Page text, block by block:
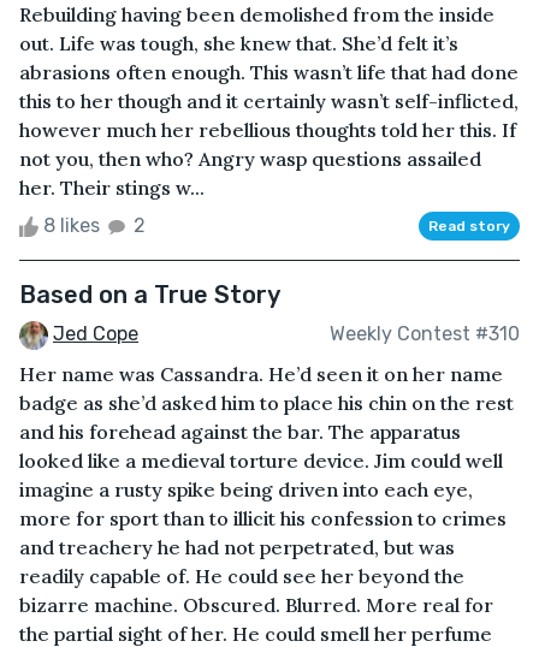
Rebuilding having been demolished from the inside
out. Life was tough, she knew that. She’d felt it’s
abrasions often enough. This wasn’t life that had done
this to her though and it certainly wasn’t self-inflicted,
however much her rebellious thoughts told her this. If
not you, then who? Angry wasp questions assailed
her. Their stings w...
8 likes 2 Read story
Based on a True Story
Jed Cope Weekly Contest #310
Her name was Cassandra. He’d seen it on her name
badge as she’d asked him to place his chin on the rest
and his forehead against the bar. The apparatus
looked like a medieval torture device. Jim could well
imagine a rusty spike being driven into each eye,
more for sport than to illicit his confession to crimes
and treachery he had not perpetrated, but was
readily capable of. He could see her beyond the
bizarre machine. Obscured. Blurred. More real for
the partial sight of her. He could smell her perfume